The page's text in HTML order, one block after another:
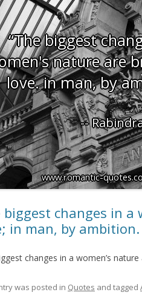
biggest changes in a
in man, by ambition.
changes in a women’s
was posted in Quotes and tagged